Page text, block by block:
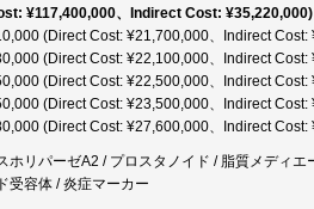
¥117,400,000、Indirect Cost: ¥35,220,000)
(Direct Cost: ¥21,700,000、Indirect Cost:
(Direct Cost: ¥22,100,000、Indirect Cost:
(Direct Cost: ¥22,500,000、Indirect Cost:
(Direct Cost: ¥23,500,000、Indirect Cost:
(Direct Cost: ¥27,600,000、Indirect Cost:
ホリパーゼA2 / プロスタノイド / 脂質メディ
受容体 / 炎症マーカー